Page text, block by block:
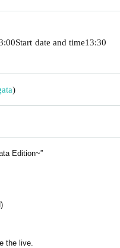
Start date and time13:30​ ​ ​ ​​
)
Edition~”
the live.